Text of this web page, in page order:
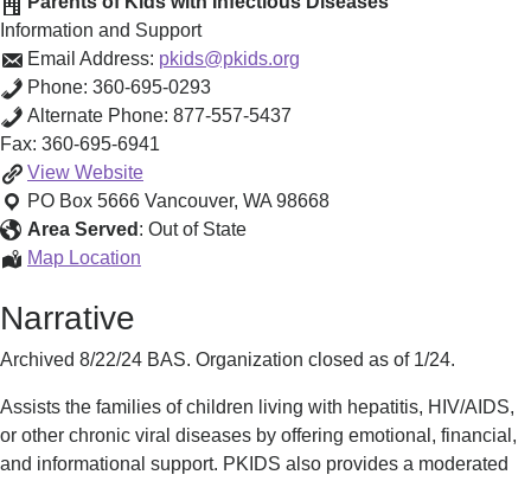
Information and Support
Email Address: pkids@pkids.org
Phone: 360-695-0293
Alternate Phone: 877-557-5437
Fax: 360-695-6941
View Information
and
Support
Website
PO Box 5666 Vancouver, WA 98668
Area Served : Out of State
Map Location
Narrative
Archived 8/22/24 BAS. Organization closed as of 1/24.
Assists the families of children living with hepatitis, HIV/AIDS,
or other chronic viral diseases by offering emotional, financial,
and informational support. PKIDS also provides a moderated